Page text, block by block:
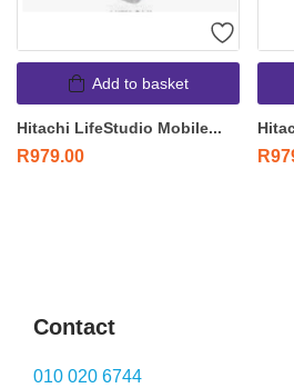
Add to basket
Hitachi LifeStudio Mobile...
R979.00 R
Contact
010 020 6744